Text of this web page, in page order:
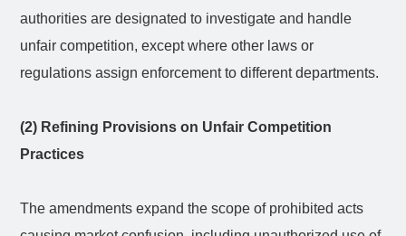
authorities are designated to investigate and handle
unfair competition, except where other laws or
regulations assign enforcement to different departments.
(2) Refining Provisions on Unfair Competition
Practices
The amendments expand the scope of prohibited acts